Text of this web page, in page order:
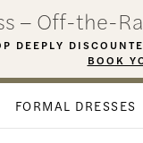
– Off-the-
DEEPLY
BOOK
FORMAL DRESSES